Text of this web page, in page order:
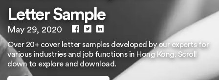
Letter Sample
May 29, 2020
Over 20+ cover letter samples developed by our experts for
various industries and job functions in Hong Kong. Scroll
down to explore and download.